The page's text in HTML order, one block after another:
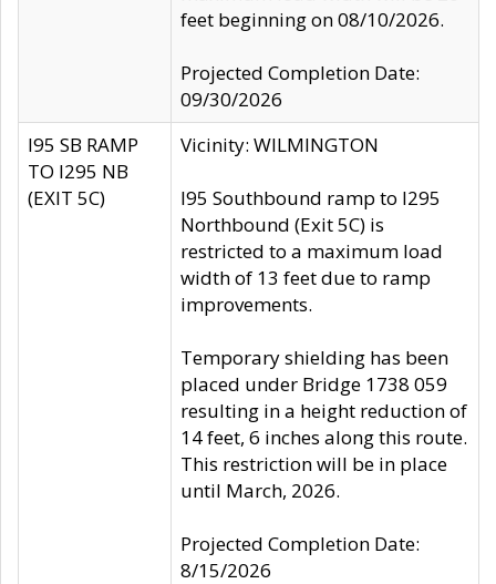
feet beginning on 08/10/2026.
Projected Completion Date:
09/30/2026
I95 SB RAMP
TO I295 NB
(EXIT 5C)
Vicinity: WILMINGTON
I95 Southbound ramp to I295
Northbound (Exit 5C) is
restricted to a maximum load
width of 13 feet due to ramp
improvements.
Temporary shielding has been
placed under Bridge 1738 059
resulting in a height reduction of
14 feet, 6 inches along this route.
This restriction will be in place
until March, 2026.
Projected Completion Date:
8/15/2026